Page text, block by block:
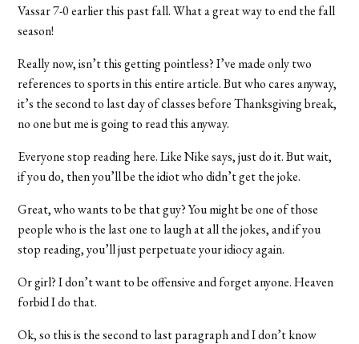
Vassar 7-0 earlier this past fall. What a great way to end the fall
season!
Really now, isn’t this getting pointless? I’ve made only two
references to sports in this entire article. But who cares anyway,
it’s the second to last day of classes before Thanksgiving break,
no one but me is going to read this anyway.
Everyone stop reading here. Like Nike says, just do it. But wait,
if you do, then you’ll be the idiot who didn’t get the joke.
Great, who wants to be that guy? You might be one of those
people who is the last one to laugh at all the jokes, and if you
stop reading, you’ll just perpetuate your idiocy again.
Or girl? I don’t want to be offensive and forget anyone. Heaven
forbid I do that.
Ok, so this is the second to last paragraph and I don’t know